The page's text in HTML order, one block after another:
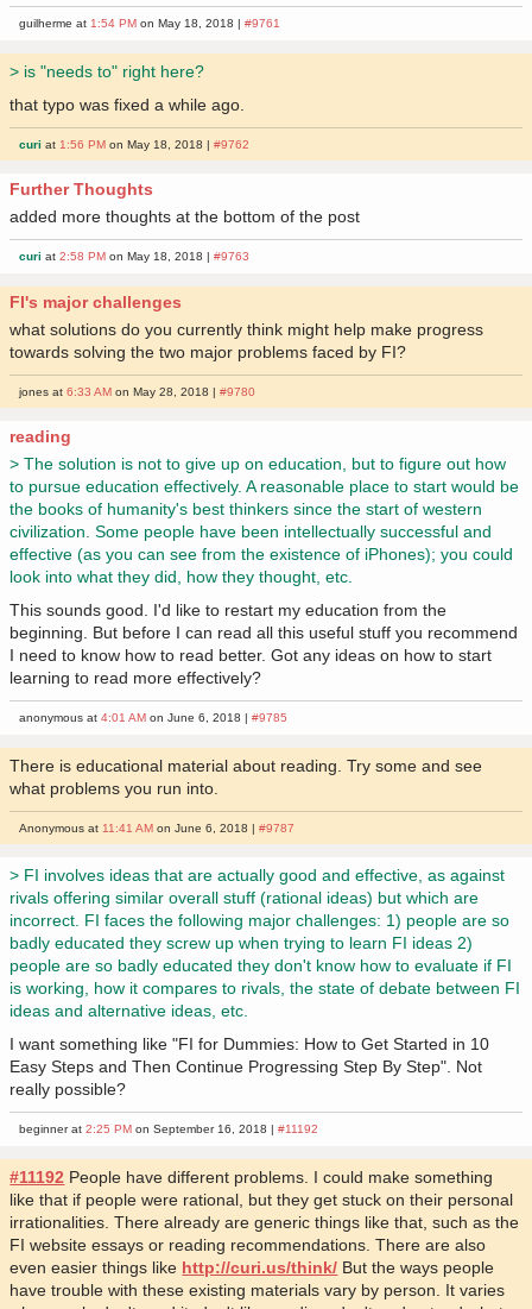
guilherme at1:54 PM on May 18, 2018 |#9761
> is "needs to" right here?
that typo was fixed a while ago.
curi at 1:56 PM on May 18, 2018 |#9762
Further Thoughts
added more thoughts at the bottom of the post
curi at2:58 PM on May 18, 2018 |#9763
FI's major challenges
what solutions do you currently think might help make progress
towards solving the two major problems faced by FI?
jones at6:33 AM on May 28, 2018 |#9780
reading
> The solution is not to give up on education, but to figure out how
to pursue education effectively. A reasonable place to start would be
the books of humanity's best thinkers since the start of western
civilization. Some people have been intellectually successful and
effective (as you can see from the existence of iPhones); you could
look into what they did, how they thought, etc.
This sounds good. I'd like to restart my education from the
beginning. But before I can read all this useful stuff you recommend
I need to know how to read better. Got any ideas on how to start
learning to read more effectively?
anonymous at4:01 AM on June 6, 2018 |#9785
There is educational material about reading. Try some and see
what problems you run into.
Anonymous at 11:41 AM on June 6, 2018 |#9787
> FI involves ideas that are actually good and effective, as against
rivals offering similar overall stuff (rational ideas) but which are
incorrect. FI faces the following major challenges: 1) people are so
badly educated they screw up when trying to learn FI ideas 2)
people are so badly educated they don't know how to evaluate if FI
is working, how it compares to rivals, the state of debate between FI
ideas and alternative ideas, etc.
I want something like "FI for Dummies: How to Get Started in 10
Easy Steps and Then Continue Progressing Step By Step". Not
really possible?
beginner at2:25 PM on September 16, 2018 |#11192
#11192 People have different problems. I could make something
like that if people were rational, but they get stuck on their personal
irrationalities. There already are generic things like that, such as the
FI website essays or reading recommendations. There are also
even easier things like http://curi.us/think/ But the ways people
have trouble with these existing materials vary by person. It varies